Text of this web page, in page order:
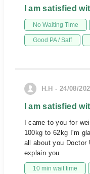
I am satisfied
No Waiting Time
Good PA / Saff
H.H - 24/08/
I am satisfied
I came to you for
100kg to 62kg I'm
all about you Doctor
explain you
10 min wait time